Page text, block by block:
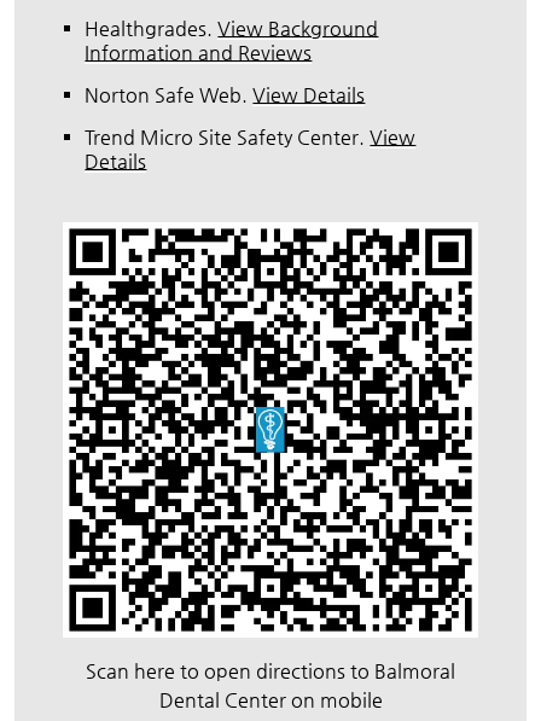
Healthgrades.View Background
Information and Reviews
Norton Safe Web.View Details
Trend Micro Site Safety Center.View
Details
Scan here to open directions to Balmoral
Dental Center on mobile